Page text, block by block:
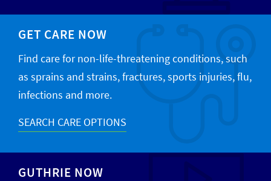
GET CARE NOW
Find care for non-life-threatening conditions, such
as sprains and strains, fractures, sports injuries, flu,
infections and more.
SEARCH CARE OPTIONS
GUTHRIE NOW